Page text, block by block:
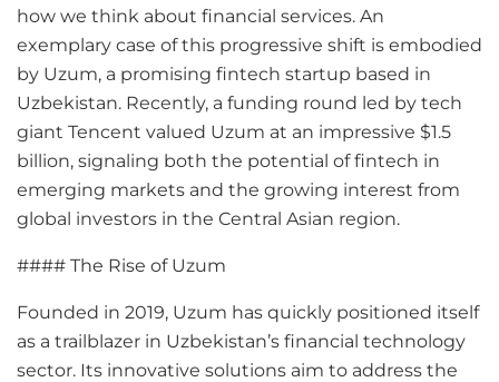
how we think about financial services. An
exemplary case of this progressive shift is embodied
by Uzum, a promising fintech startup based in
Uzbekistan. Recently, a funding round led by tech
giant Tencent valued Uzum at an impressive $1.5
billion, signaling both the potential of fintech in
emerging markets and the growing interest from
global investors in the Central Asian region.
#### The Rise of Uzum
Founded in 2019, Uzum has quickly positioned itself
as a trailblazer in Uzbekistan’s financial technology
sector. Its innovative solutions aim to address the